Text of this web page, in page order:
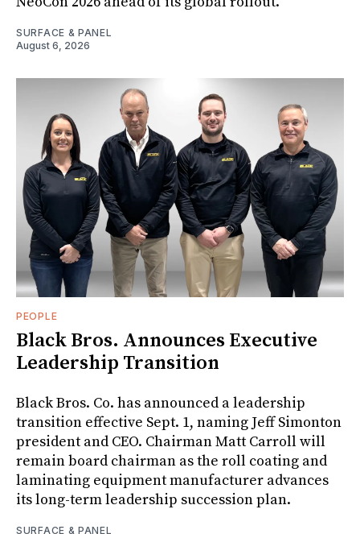
SURFACE & PANEL
August 6, 2026
PEOPLE
Black Bros. Announces Executive
Leadership Transition
Black Bros. Co. has announced a leadership
transition effective Sept. 1, naming Jeff Simonton
president and CEO. Chairman Matt Carroll will
remain board chairman as the roll coating and
laminating equipment manufacturer advances
its long-term leadership succession plan.
SURFACE & PANEL